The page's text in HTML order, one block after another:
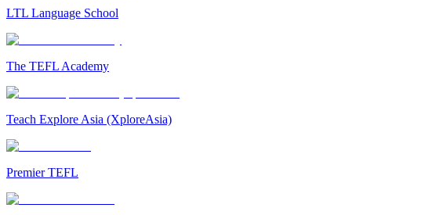
LTL Language School
The TEFL Academy
Teach Explore Asia (XploreAsia)
Premier TEFL